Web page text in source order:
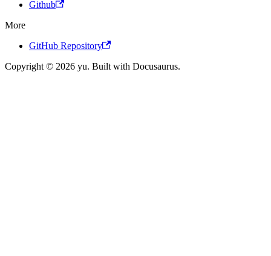
Github
More
GitHub Repository
Copyright © 2026 yu. Built with Docusaurus.